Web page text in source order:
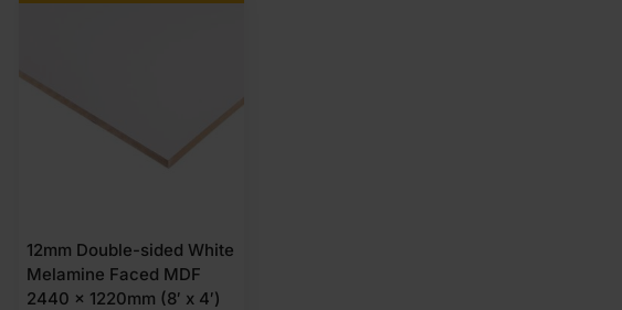
12mm Double-sided White
Melamine Faced MDF
2440 x 1220mm (8′ x 4′)